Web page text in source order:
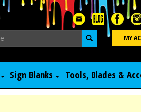
Search MY
Sign Blanks Tools, Blades &